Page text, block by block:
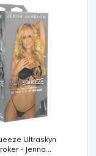
Ultraskyn
- Jenna